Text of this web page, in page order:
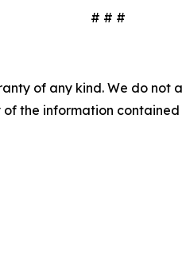
# # #
of any kind. We do
the information